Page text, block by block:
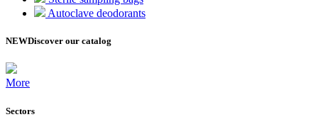
Autoclave deodorants
NEWDiscover our catalog
More
Sectors